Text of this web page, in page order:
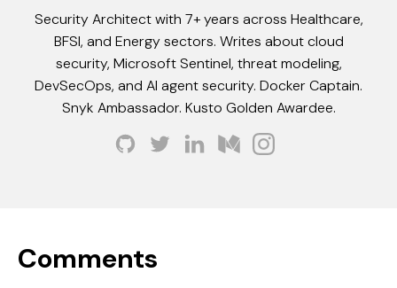
Security Architect with 7+ years across Healthcare,
BFSI, and Energy sectors. Writes about cloud
security, Microsoft Sentinel, threat modeling,
DevSecOps, and AI agent security. Docker Captain.
Snyk Ambassador. Kusto Golden Awardee.
Comments